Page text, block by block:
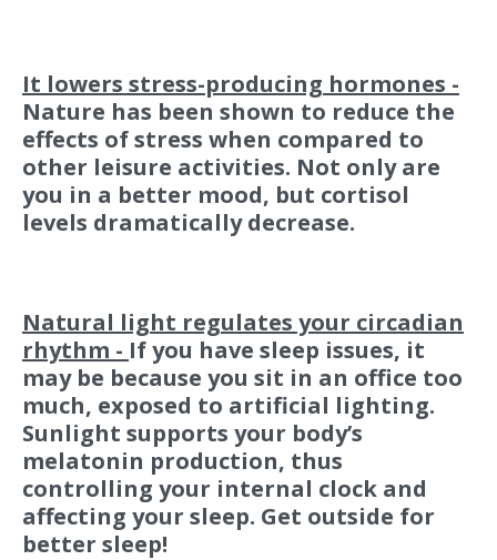
It lowers stress-producing hormones -
Nature has been shown to reduce the
effects of stress when compared to
other leisure activities. Not only are
you in a better mood, but cortisol
levels dramatically decrease.
Natural light regulates your circadian
rhythm - If you have sleep issues, it
may be because you sit in an office too
much, exposed to artificial lighting.
Sunlight supports your body’s
melatonin production, thus
controlling your internal clock and
affecting your sleep. Get outside for
better sleep!